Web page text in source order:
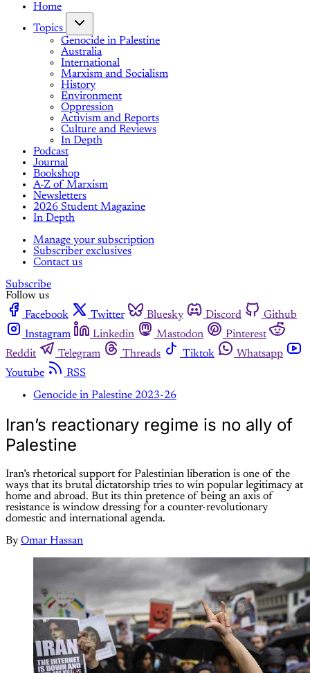
Home
Topics
Genocide in Palestine
Australia
International
Marxism and Socialism
History
Environment
Oppression
Activism and Reports
Culture and Reviews
In Depth
Podcast
Journal
Bookshop
A-Z of Marxism
Newsletters
2026 Student Magazine
In Depth
Manage your subscription
Subscriber exclusives
Contact us
Subscribe
Follow us
Facebook
Twitter Bluesky Discord
Github
Instagram
Linkedin Mastodon
Pinterest
Reddit
Telegram Threads Tiktok
Whatsapp
Youtube
RSS
Genocide in Palestine 2023-26
Iran’s reactionary regime is no ally of
Palestine
Iran’s rhetorical support for Palestinian liberation is one of the
ways that its brutal dictatorship tries to win popular legitimacy at
home and abroad. But its thin pretence of being an axis of
resistance is window dressing for a counter-revolutionary
domestic and international agenda.
By Omar Hassan